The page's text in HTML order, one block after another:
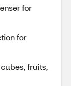
for
for
fruits,